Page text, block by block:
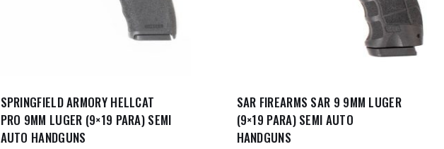
SPRINGFIELD ARMORY HELLCAT
PRO 9MM LUGER (9×19 PARA) SEMI
AUTO HANDGUNS
SAR FIREARMS SAR 9 9MM LUGER
(9×19 PARA) SEMI AUTO
HANDGUNS